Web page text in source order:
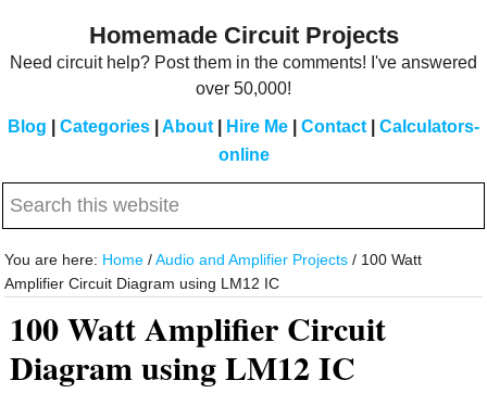
Homemade Circuit Projects
Need circuit help? Post them in the comments! I've answered
over 50,000!
Blog Categories About Hire Me Contact
Calculators-
online
Search
website
You are here: Home / Audio and Amplifier Projects / 100 Watt
Amplifier Circuit Diagram using LM12 IC
100 Watt Amplifier Circuit
Diagram using LM12 IC